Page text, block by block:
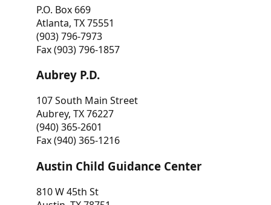
P.O. Box 669
Atlanta, TX 75551
(903) 796-7973
Fax (903) 796-1857
Aubrey P.D.
107 South Main Street
Aubrey, TX 76227
(940) 365-2601
Fax (940) 365-1216
Austin Child Guidance Center
810 W 45th St